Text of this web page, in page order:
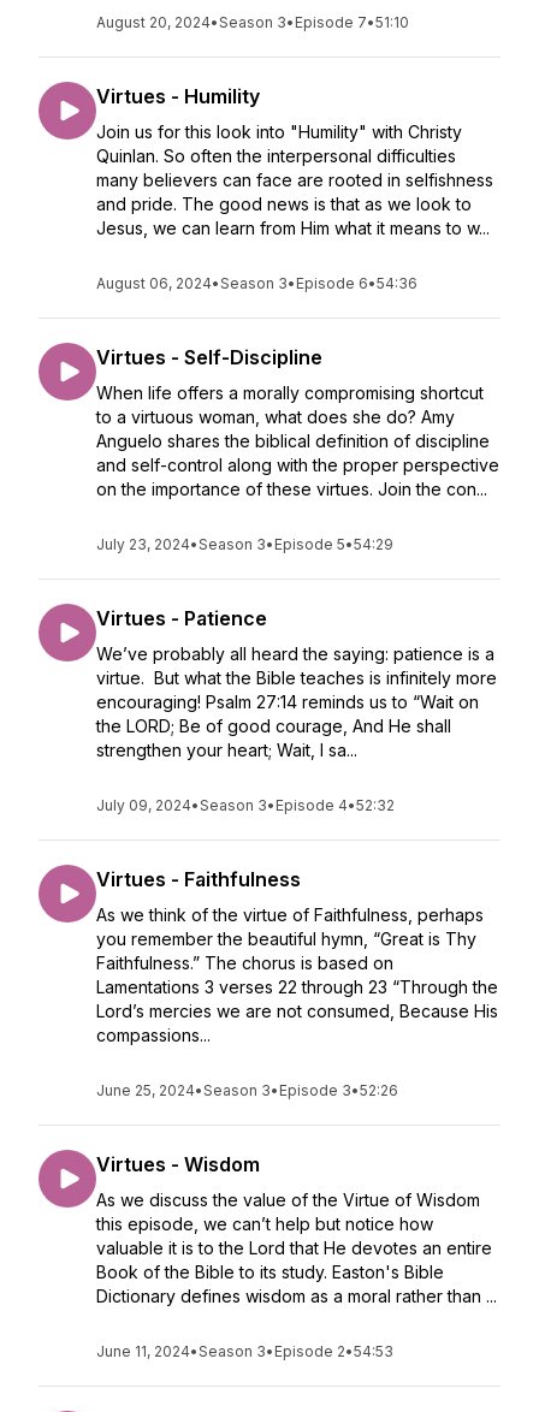
August 20, 2024•Season 3• Episode 7•51:10
Virtues - Humility
Join us for this look into "Humility" with Christy
Quinlan. So often the interpersonal difficulties
many believers can face are rooted in selfishness
and pride. The good news is that as we look to
Jesus, we can learn from Him what it means to w...
August 06, 2024•Season 3• Episode 6•54:36
Virtues - Self-Discipline
When life offers a morally compromising shortcut
to a virtuous woman, what does she do? Amy
Anguelo shares the biblical definition of discipline
and self-control along with the proper perspective
on the importance of these virtues. Join the con...
July 23, 2024•Season 3• Episode 5•54:29
Virtues - Patience
We’ve probably all heard the saying: patience is a
virtue. But what the Bible teaches is infinitely more
encouraging! Psalm 27:14 reminds us to “Wait on
the LORD; Be of good courage, And He shall
strengthen your heart; Wait, I sa...
July 09, 2024•Season 3• Episode 4•52:32
Virtues - Faithfulness
As we think of the virtue of Faithfulness, perhaps
you remember the beautiful hymn, “Great is Thy
Faithfulness.” The chorus is based on
Lamentations 3 verses 22 through 23 “Through the
Lord’s mercies we are not consumed, Because His
compassions...
June 25, 2024•Season 3• Episode 3•52:26
Virtues - Wisdom
As we discuss the value of the Virtue of Wisdom
this episode, we can’t help but notice how
valuable it is to the Lord that He devotes an entire
Book of the Bible to its study. Easton's Bible
Dictionary defines wisdom as a moral rather than ...
June 11, 2024•Season 3• Episode 2•54:53